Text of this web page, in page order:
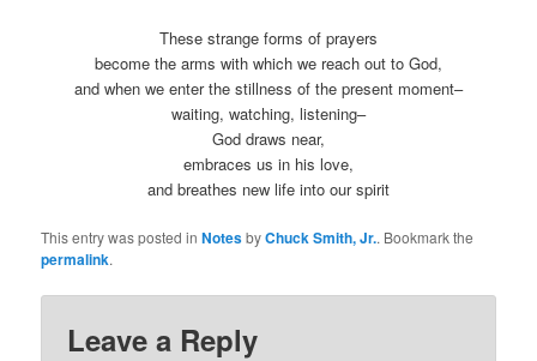
These strange forms of prayers
become the arms with which we reach out to God,
and when we enter the stillness of the present moment–
waiting, watching, listening–
God draws near,
embraces us in his love,
and breathes new life into our spirit
This entry was posted inNotesbyChuck Smith, Jr.. Bookmark the
permalink.
Leave a Reply